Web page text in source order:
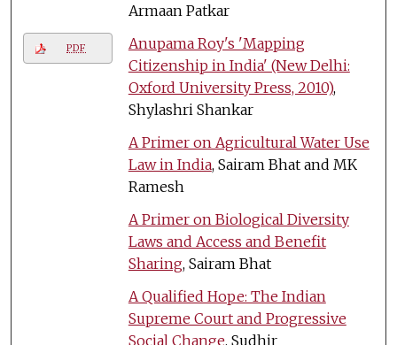
Armaan Patkar
PDF
Anupama Roy's 'Mapping
Citizenship in India' (New Delhi:
Oxford University Press, 2010),
Shylashri Shankar
A Primer on Agricultural Water Use
Law in India, Sairam Bhat and MK
Ramesh
A Primer on Biological Diversity
Laws and Access and Benefit
Sharing, Sairam Bhat
A Qualified Hope: The Indian
Supreme Court and Progressive
Social Change, Sudhir